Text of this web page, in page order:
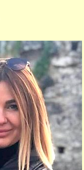
HELP CENTER
Search Sign Up
Virtual Gifts